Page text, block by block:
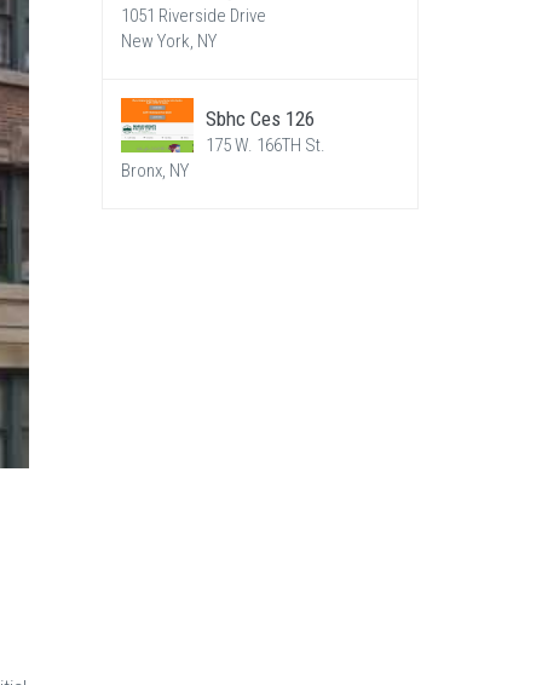
1051 Riverside Drive
New York, NY
Sbhc Ces 126
175 W. 166TH St.
Bronx, NY